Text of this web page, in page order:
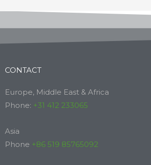
CONTACT
Europe, Middle East & Africa
Phone: +31 412 233065
Asia
Phone +86 519 85765092